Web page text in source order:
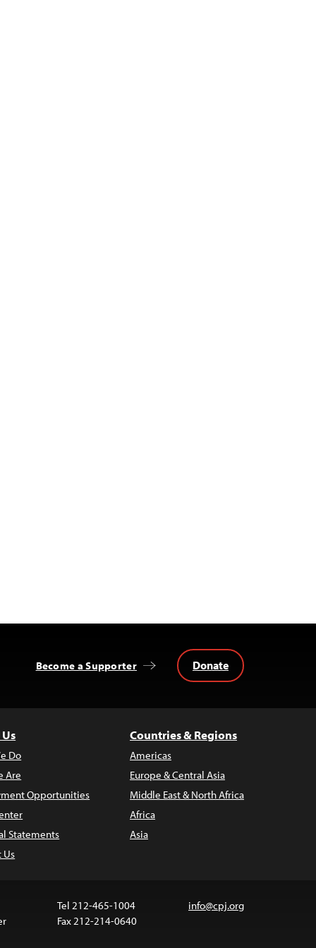
Become a Supporter Donate
Do
Are
Opportunities
Statements
Us
Countries & Regions
Americas
Europe & Central Asia
Middle East & North Africa
Africa
Asia
Tel 212-465-1004
Fax 212-214-0640
info@cpj.org